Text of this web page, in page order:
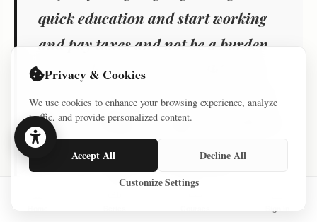
quick education and start working
and pay taxes and not be a burden
on us. There is no cost to this. Is it
fair? No. But it is smart. I served in
Sayeret Matkal, my kids are going to
serve. It is not fair that many
Haredim will work rather than
Privacy & Cookies
We use cookies to enhance your browsing experience, analyze
traffic, and provide personalized content.
Accept All Decline All
Customize Settings